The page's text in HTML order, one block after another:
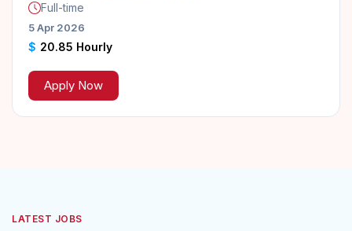
Full-time
5 Apr 2026
$ 20.85 Hourly
Apply Now
LATEST JOBS